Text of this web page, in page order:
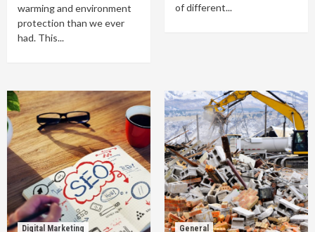
warming and environment
protection than we ever
had. This...
of different...
Digital Marketing General